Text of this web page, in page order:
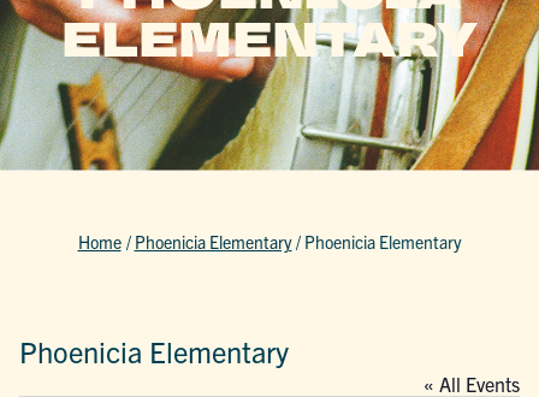
ELEMENTARY
Home / Phoenicia Elementary/ Phoenicia Elementary
Phoenicia Elementary
« All Events